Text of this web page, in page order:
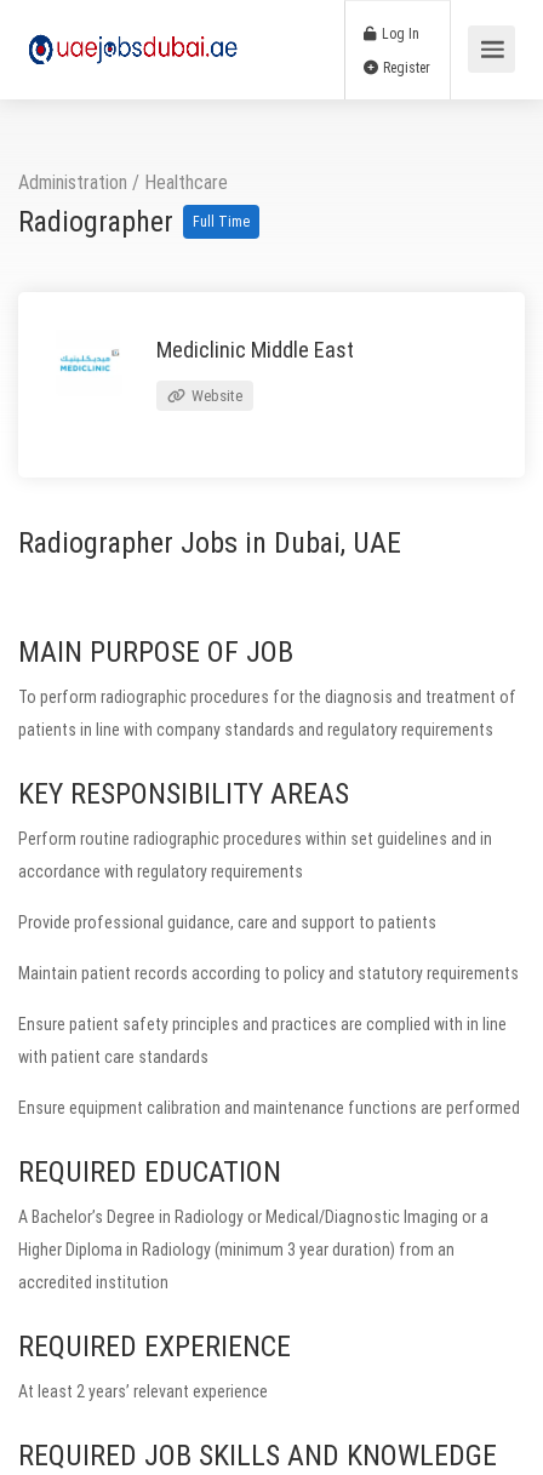
Log In
Administration / Healthcare
Radiographer Full Time
Mediclinic Middle East
Website
Radiographer Jobs in Dubai, UAE
MAIN PURPOSE OF JOB
To perform radiographic procedures for the diagnosis and treatment of
patients in line with company standards and regulatory requirements
KEY RESPONSIBILITY AREAS
Perform routine radiographic procedures within set guidelines and in
accordance with regulatory requirements
Provide professional guidance, care and support to patients
Maintain patient records according to policy and statutory requirements
Ensure patient safety principles and practices are complied with in line
with patient care standards
Ensure equipment calibration and maintenance functions are performed
REQUIRED EDUCATION
A Bachelor’s Degree in Radiology or Medical/Diagnostic Imaging or a
Higher Diploma in Radiology (minimum 3 year duration) from an
accredited institution
REQUIRED EXPERIENCE
At least 2 years’ relevant experience
REQUIRED JOB SKILLS AND KNOWLEDGE